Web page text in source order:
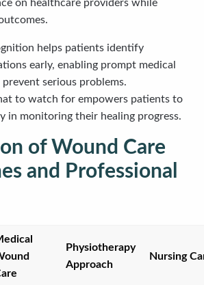
on healthcare providers while
helps patients identify
early, enabling prompt medical
serious problems.
to watch for empowers patients to
in monitoring their healing progress.
of Wound Care
and Professional
Physiotherapy
Approach
Nursing